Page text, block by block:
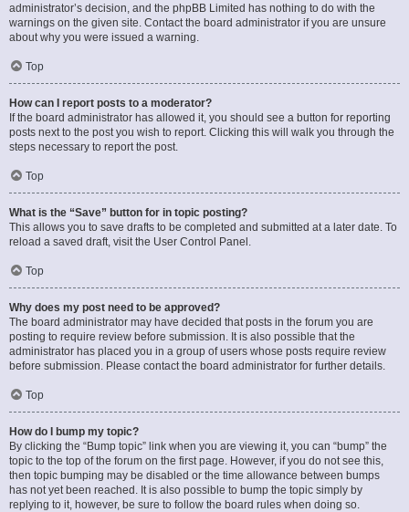
administrator’s decision, and the phpBB Limited has nothing to do with the
warnings on the given site. Contact the board administrator if you are unsure
about why you were issued a warning.
Top
How can I report posts to a moderator?
If the board administrator has allowed it, you should see a button for reporting
posts next to the post you wish to report. Clicking this will walk you through the
steps necessary to report the post.
Top
What is the “Save” button for in topic posting?
This allows you to save drafts to be completed and submitted at a later date. To
reload a saved draft, visit the User Control Panel.
Top
Why does my post need to be approved?
The board administrator may have decided that posts in the forum you are
posting to require review before submission. It is also possible that the
administrator has placed you in a group of users whose posts require review
before submission. Please contact the board administrator for further details.
Top
How do I bump my topic?
By clicking the “Bump topic” link when you are viewing it, you can “bump” the
topic to the top of the forum on the first page. However, if you do not see this,
then topic bumping may be disabled or the time allowance between bumps
has not yet been reached. It is also possible to bump the topic simply by
replying to it, however, be sure to follow the board rules when doing so.